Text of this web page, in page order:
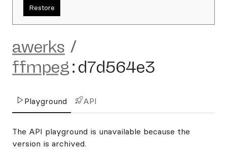
Restore
awerks /
ffmpeg:d7d564e3
Playground API
The API playground is unavailable because the
version is archived.